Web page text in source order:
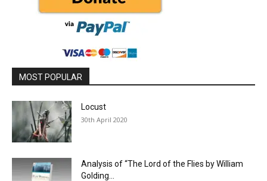
MOST POPULAR
Locust
30th April 2020
Analysis of “The Lord of the Flies by William
Golding...